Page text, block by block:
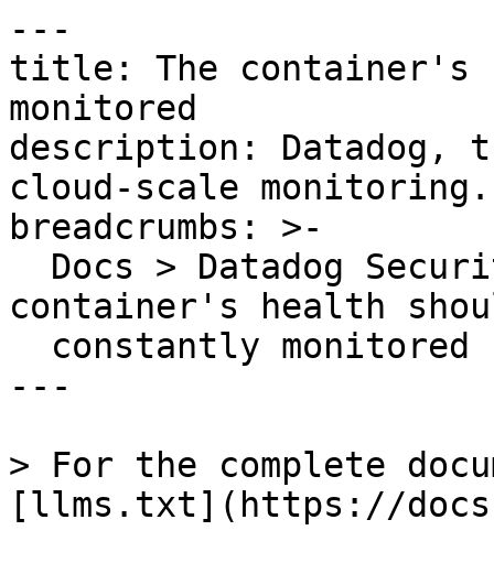
---
title: The container's
monitored
description: Datadog,
cloud-scale monitoring.
breadcrumbs: >-
container's health
---
> For the complete
[llms.txt](https://